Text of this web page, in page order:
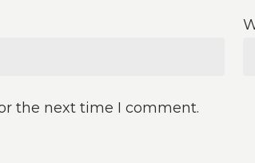
the next time I comment.